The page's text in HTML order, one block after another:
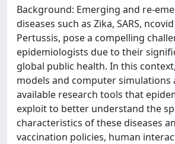
Background: Emerging and re-
diseases such as Zika, SARS,
Pertussis, pose a compelling
epidemiologists due to their
global public health. In this
models and computer simulations
available research tools that
exploit to better understand the
characteristics of these diseases
vaccination policies, human